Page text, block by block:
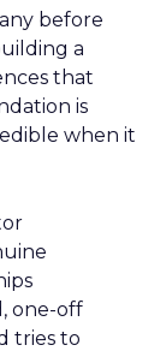
before
a
that
is
when it
one-off
tries to